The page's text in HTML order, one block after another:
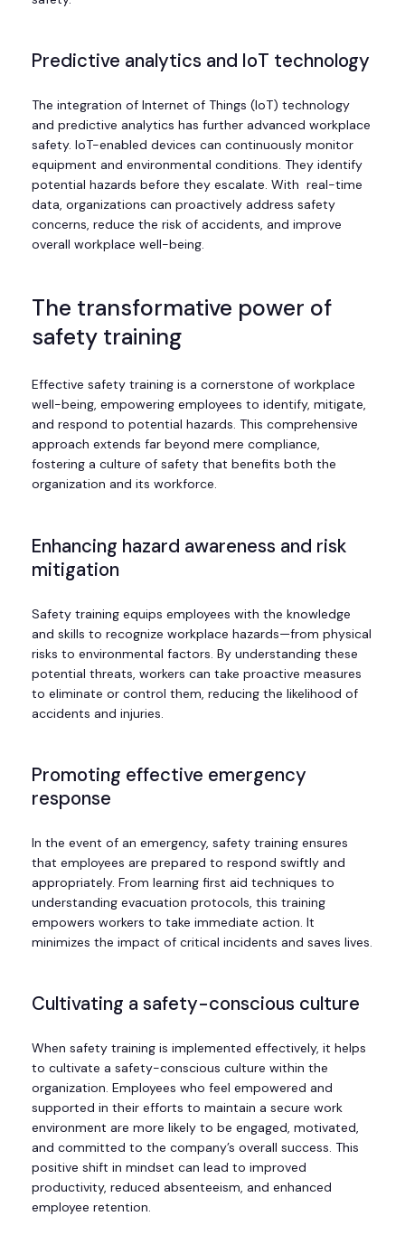
Predictive analytics and IoT technology
The integration of Internet of Things (IoT) technology
and predictive analytics has further advanced workplace
safety. IoT-enabled devices can continuously monitor
equipment and environmental conditions. They identify
potential hazards before they escalate. With real-time
data, organizations can proactively address safety
concerns, reduce the risk of accidents, and improve
overall workplace well-being.
The transformative power of
safety training
Effective safety training is a cornerstone of workplace
well-being, empowering employees to identify, mitigate,
and respond to potential hazards. This comprehensive
approach extends far beyond mere compliance,
fostering a culture of safety that benefits both the
organization and its workforce.
Enhancing hazard awareness and risk
mitigation
Safety training equips employees with the knowledge
and skills to recognize workplace hazards—from physical
risks to environmental factors. By understanding these
potential threats, workers can take proactive measures
to eliminate or control them, reducing the likelihood of
accidents and injuries.
Promoting effective emergency
response
In the event of an emergency, safety training ensures
that employees are prepared to respond swiftly and
appropriately. From learning first aid techniques to
understanding evacuation protocols, this training
empowers workers to take immediate action. It
minimizes the impact of critical incidents and saves lives.
Cultivating a safety-conscious culture
When safety training is implemented effectively, it helps
to cultivate a safety-conscious culture within the
organization. Employees who feel empowered and
supported in their efforts to maintain a secure work
environment are more likely to be engaged, motivated,
and committed to the company’s overall success. This
positive shift in mindset can lead to improved
productivity, reduced absenteeism, and enhanced
employee retention.